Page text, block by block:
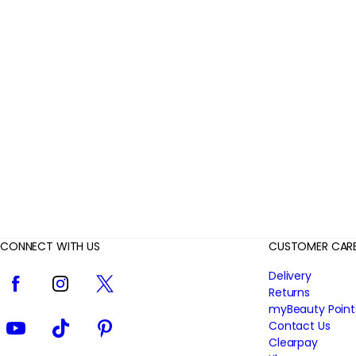
CONNECT WITH US
Facebook InstagramTwitter
YouTube TikTok Pinterest
CUSTOMER
Delivery
Returns
myBeauty
Contact Us
Clearpay